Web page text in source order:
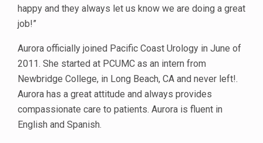
happy and they always let us know we are doing a great
job!”
Aurora officially joined Pacific Coast Urology in June of
2011. She started at PCUMC as an intern from
Newbridge College, in Long Beach, CA and never left!.
Aurora has a great attitude and always provides
compassionate care to patients. Aurora is fluent in
English and Spanish.